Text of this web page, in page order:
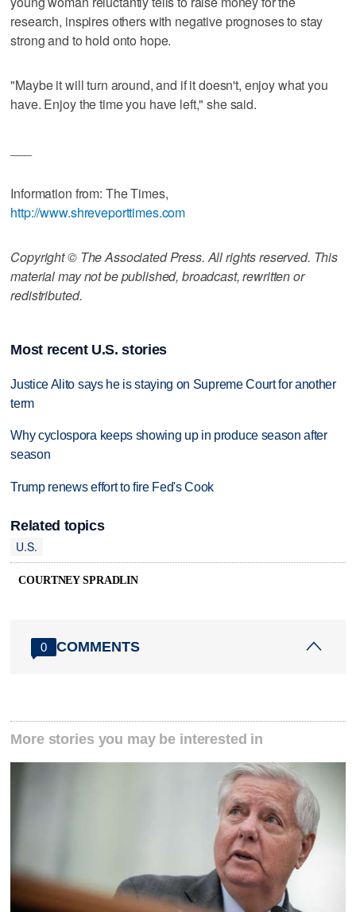
research, inspires others with negative prognoses to stay
strong and to hold onto hope.
"Maybe it will turn around, and if it doesn't, enjoy what you
have. Enjoy the time you have left," she said.
Information from: The Times,
http://www.shreveporttimes.com
Copyright © The Associated Press. All rights reserved. This
material may not be published, broadcast, rewritten or
redistributed.
Most recent U.S. stories
Justice Alito says he is staying on Supreme Court for another
term
Why cyclospora keeps showing up in produce season after
season
Trump renews effort to fire Fed's Cook
Related topics
U.S.
COURTNEY SPRADLIN
0 COMMENTS
More stories you may be interested in